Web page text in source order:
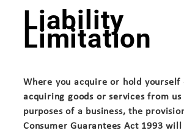
Liability
Limitation
Where you acquire or hold yourself
acquiring goods or services from
purposes of a business, the
Consumer Guarantees Act 1993